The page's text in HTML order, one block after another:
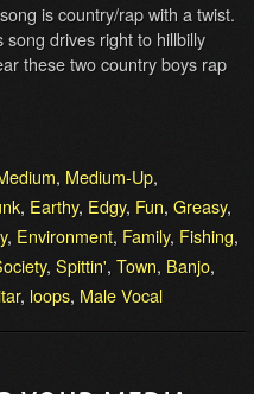
is country/rap with a twist.
drives right to hillbilly
these two country boys rap
, Medium-Up,
, Earthy, Edgy, Fun, Greasy,
, Environment, Family, Fishing,
, Spittin', Town, Banjo,
, loops, Male Vocal